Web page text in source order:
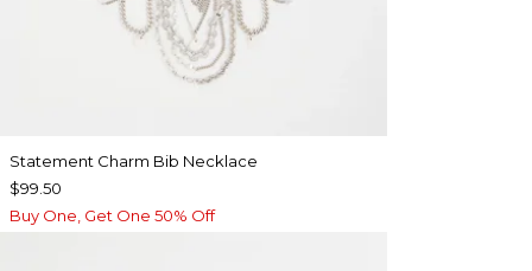
Statement Charm Bib Necklace
$99.50
Buy One, Get One 50% Off